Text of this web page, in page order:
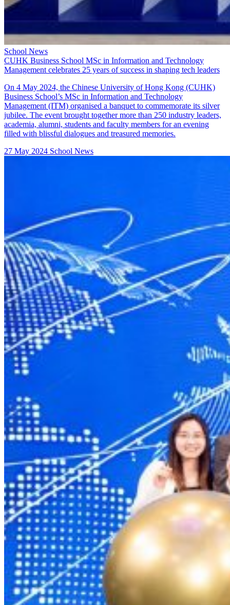
School News
CUHK Business School MSc in Information and Technology
Management celebrates 25 years of success in shaping tech leaders
On 4 May 2024, the Chinese University of Hong Kong (CUHK)
Business School’s MSc in Information and Technology
Management (ITM) organised a banquet to commemorate its silver
jubilee. The event brought together more than 250 industry leaders,
academia, alumni, students and faculty members for an evening
filled with blissful dialogues and treasured memories.
27 May 2024 School News